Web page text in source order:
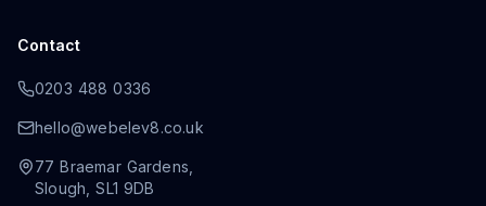
Contact
0203 488 0336
hello@webelev8.co.uk
77 Braemar Gardens
Slough ,SL1 9DB